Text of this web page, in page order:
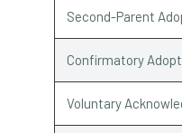
Second-Parent
Confirmatory
Voluntary